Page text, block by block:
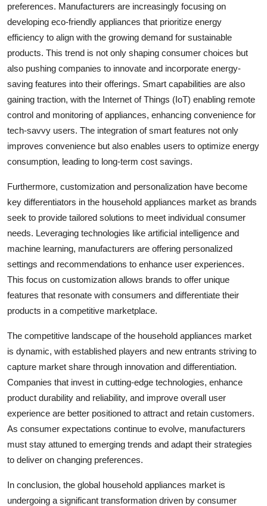
preferences. Manufacturers are increasingly focusing on
developing eco-friendly appliances that prioritize energy
efficiency to align with the growing demand for sustainable
products. This trend is not only shaping consumer choices but
also pushing companies to innovate and incorporate energy-
saving features into their offerings. Smart capabilities are also
gaining traction, with the Internet of Things (IoT) enabling remote
control and monitoring of appliances, enhancing convenience for
tech-savvy users. The integration of smart features not only
improves convenience but also enables users to optimize energy
consumption, leading to long-term cost savings.
Furthermore, customization and personalization have become
key differentiators in the household appliances market as brands
seek to provide tailored solutions to meet individual consumer
needs. Leveraging technologies like artificial intelligence and
machine learning, manufacturers are offering personalized
settings and recommendations to enhance user experiences.
This focus on customization allows brands to offer unique
features that resonate with consumers and differentiate their
products in a competitive marketplace.
The competitive landscape of the household appliances market
is dynamic, with established players and new entrants striving to
capture market share through innovation and differentiation.
Companies that invest in cutting-edge technologies, enhance
product durability and reliability, and improve overall user
experience are better positioned to attract and retain customers.
As consumer expectations continue to evolve, manufacturers
must stay attuned to emerging trends and adapt their strategies
to deliver on changing preferences.
In conclusion, the global household appliances market is
undergoing a significant transformation driven by consumer